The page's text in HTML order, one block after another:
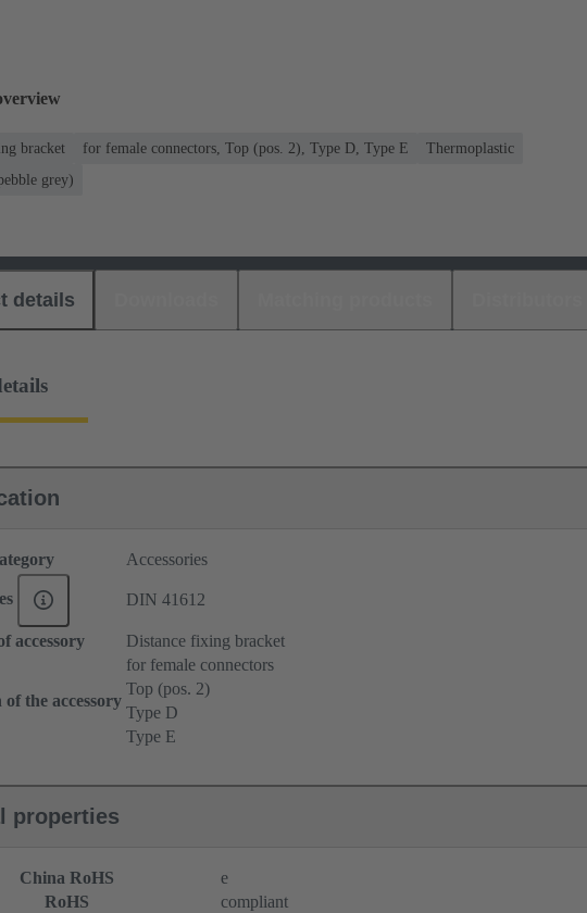
bracket for female connectors, Top (pos. 2), Type D, Type E
Thermoplastic
grey)
details
Accessories
DIN 41612
accessory Distance fixing bracket
the accessory
for female connectors
Top (pos. 2)
Type D
Type E
properties
China RoHS
e
RoHS
compliant